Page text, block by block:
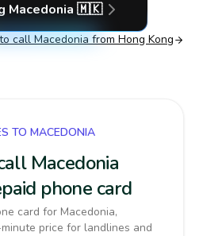
Macedonia 🇲🇰
call Macedonia from Hong Kong
TO MACEDONIA
Macedonia
phone card
card for Macedonia,
price for landlines and